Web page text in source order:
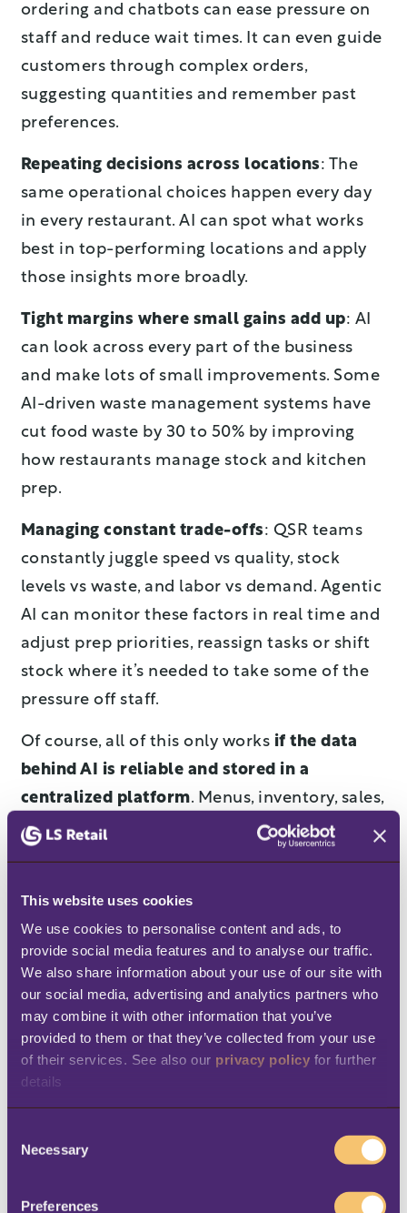
This website uses cookies
We use cookies to personalise content and ads, to
provide social media features and to analyse our traffic.
We also share information about your use of our site with
our social media, advertising and analytics partners who
may combine it with other information that you’ve
provided to them or that they’ve collected from your use
of their services. See also our privacy policy for further
details
Necessary
Preferences
ordering and chatbots can ease pressure on
staff and reduce wait times. It can even guide
customers through complex orders,
suggesting quantities and remember past
preferences.
Repeating decisions across locations: The
same operational choices happen every day
in every restaurant. AI can spot what works
best in top-performing locations and apply
those insights more broadly.
Tight margins where small gains add up: AI
can look across every part of the business
and make lots of small improvements. Some
AI-driven waste management systems have
cut food waste by 30 to 50% by improving
how restaurants manage stock and kitchen
prep.
Managing constant trade-offs: QSR teams
constantly juggle speed vs quality, stock
levels vs waste, and labor vs demand. Agentic
AI can monitor these factors in real time and
adjust prep priorities, reassign tasks or shift
stock where it’s needed to take some of the
pressure off staff.
Of course, all of this only works if the data
behind AI is reliable and stored in a
centralized platform. Menus, inventory, sales,
and customer info need to be accurate and
on fragmented systems, then you might not
see the same rewards. Indeed, you could end
up slowing things down and increase the
likelihood of mistakes.
How QSRs can apply agentic
AI in practice
already starting to make a real difference